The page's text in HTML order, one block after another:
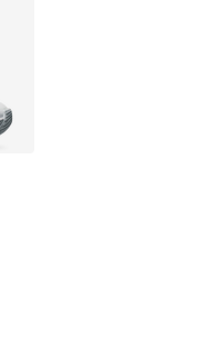
from A$160.00 to